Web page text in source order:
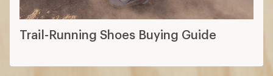
Trail-Running Shoes Buying Guide